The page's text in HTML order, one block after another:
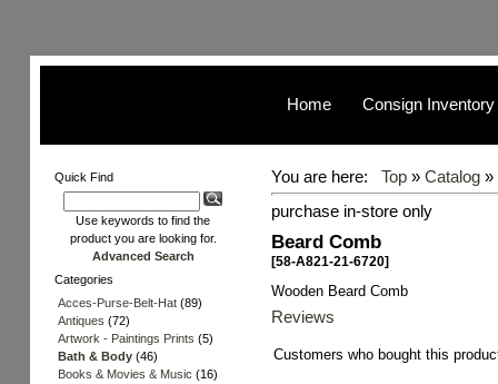
Home Consign Inventory
You are here: Top » Catalog »
purchase in-store only
Beard Comb
[58-A821-21-6720]
Wooden Beard Comb
Reviews
Customers who bought this
Quick Find
Use keywords to find the
product you are looking for.
Advanced Search
Categories
Acces-Purse-Belt-Hat (89)
Antiques (72)
Artwork - Paintings Prints (5)
Bath & Body (46)
Books & Movies & Music (16)